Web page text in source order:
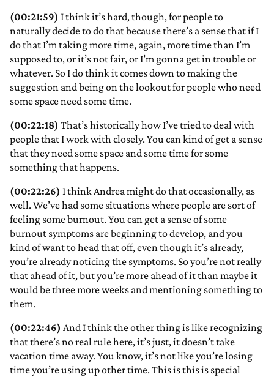
(00:21:59) I think it’s hard, though, for people to
naturally decide to do that because there’s a sense that if I
do that I’m taking more time, again, more time than I’m
supposed to, or it’s not fair, or I’m gonna get in trouble or
whatever. So I do think it comes down to making the
suggestion and being on the lookout for people who need
some space need some time.
(00:22:18) That’s historically how I’ve tried to deal with
people that I work with closely. You can kind of get a sense
that they need some space and some time for some
something that happens.
(00:22:26) I think Andrea might do that occasionally, as
well. We’ve had some situations where people are sort of
feeling some burnout. You can get a sense of some
burnout symptoms are beginning to develop, and you
kind of want to head that off, even though it’s already,
you’re already noticing the symptoms. So you’re not really
that ahead of it, but you’re more ahead of it than maybe it
would be three more weeks and mentioning something to
them.
(00:22:46) And I think the other thing is like recognizing
that there’s no real rule here, it’s just, it doesn’t take
vacation time away. You know, it’s not like you’re losing
time you’re using up other time. This is this is special